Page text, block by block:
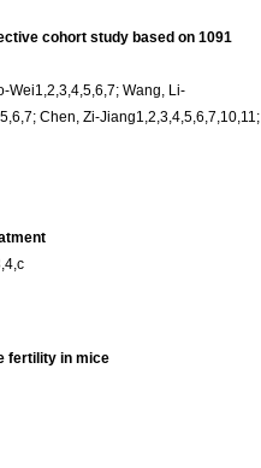
cohort study based on 1091
Wei1,2,3,4,5,6,7; Wang, Li-
Chen, Zi-Jiang1,2,3,4,5,6,7,10,11;
fertility in mice